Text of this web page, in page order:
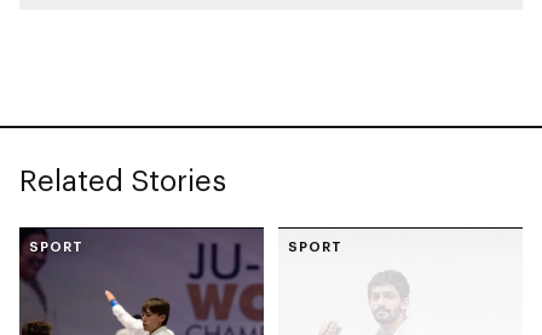
Related Stories
SPORT SPORT